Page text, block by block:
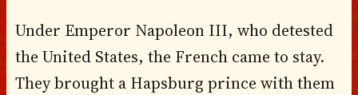
Under Emperor Napoleon III, who detested
the United States, the French came to stay.
They brought a Hapsburg prince with them